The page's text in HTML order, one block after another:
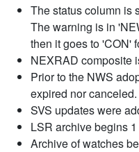
The status column is
The warning is in
then it goes to 'CON'
NEXRAD composite
Prior to the NWS
expired nor canceled.
SVS updates were
LSR archive begins
Archive of watches